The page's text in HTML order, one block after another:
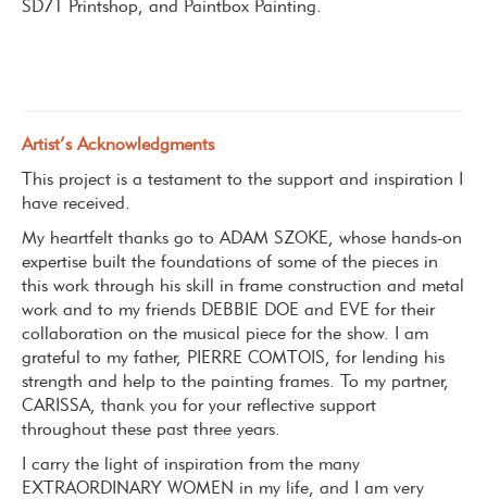
SD71 Printshop, and Paintbox Painting.
Artist’s Acknowledgments
This project is a testament to the support and inspiration I
have received.
My heartfelt thanks go to ADAM SZOKE, whose hands-on
expertise built the foundations of some of the pieces in
this work through his skill in frame construction and metal
work and to my friends DEBBIE DOE and EVE for their
collaboration on the musical piece for the show.
I am
grateful to my father, PIERRE COMTOIS, for lending his
strength and help to the painting frames. To my partner,
CARISSA, thank you for your reflective support
throughout these past three years.
I carry the light of inspiration from the many
EXTRAORDINARY WOMEN in my life, and I am very